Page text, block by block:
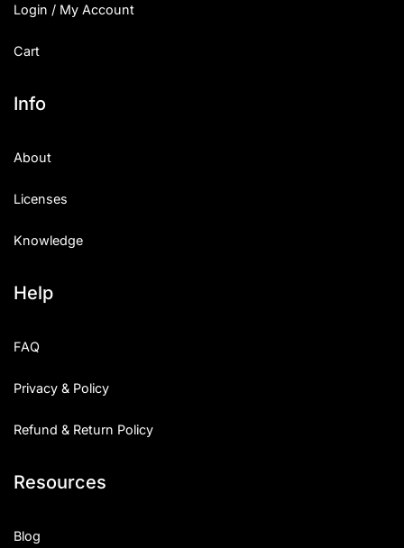
Login / My Account
Cart
Info
About
Licenses
Knowledge
Help
FAQ
Privacy & Policy
Refund & Return Policy
Resources
Blog